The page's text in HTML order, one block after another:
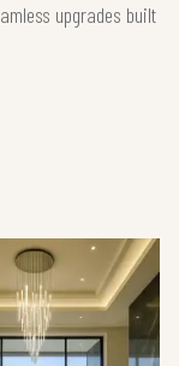
upgrades built